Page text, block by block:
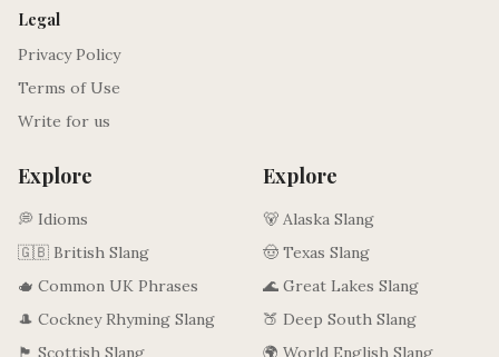
Legal
Privacy Policy
Terms of Use
Write for us
Explore
💭 Idioms
🇬🇧 British Slang
🫖 Common UK Phrases
🎩 Cockney Rhyming Slang
🏴󠁧󠁢󠁳󠁣󠁴󠁿 Scottish Slang
Explore
🐻 Alaska Slang
🤠 Texas Slang
🌊 Great Lakes Slang
🍑 Deep South Slang
🌍 World English Slang